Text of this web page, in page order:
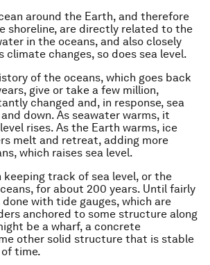
around the Earth, and therefore
shoreline, are directly related to the
in the oceans, and also closely
climate changes, so does sea level.
of the oceans, which goes back
give or take a few million,
changed and, in response, sea
down. As seawater warms, it
rises. As the Earth warms, ice
melt and retreat, adding more
which raises sea level.
keeping track of sea level, or the
for about 200 years. Until fairly
with tide gauges, which are
anchored to some structure along
be a wharf, a concrete
other solid structure that is stable
time.